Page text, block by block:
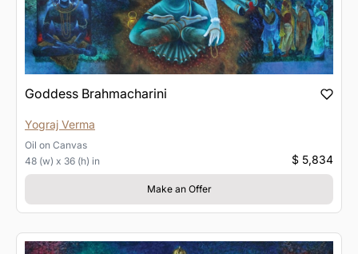
Goddess Brahmacharini
Yograj Verma
Oil on Canvas
48 (w) x 36 (h) in
$ 5,834
Make an Offer